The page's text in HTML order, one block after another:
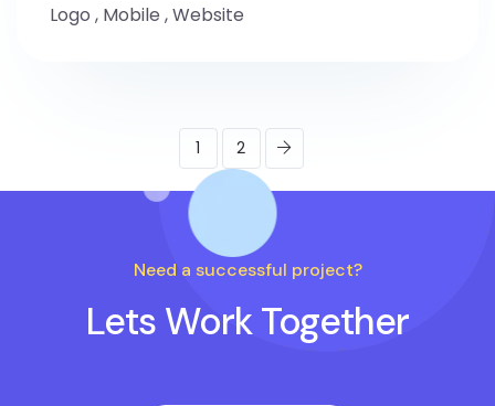
Logo , Mobile ,Website
1 2
Need a successful project?
Lets Work Together